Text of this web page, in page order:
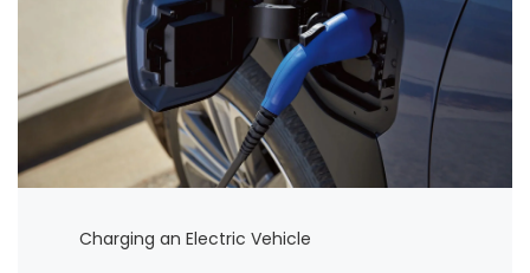
Charging an Electric Vehicle